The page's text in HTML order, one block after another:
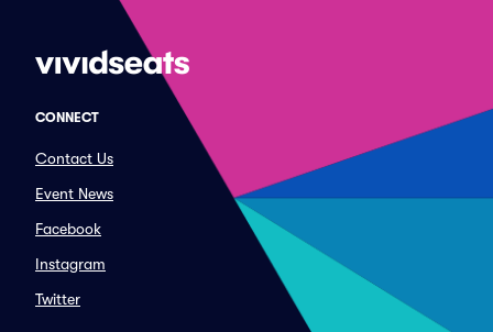
CONNECT
Contact Us
Event News
Facebook
Instagram
Twitter